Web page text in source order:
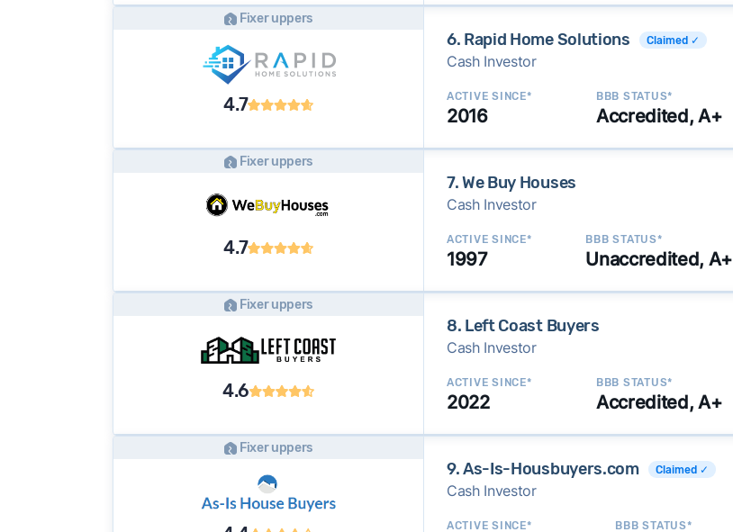
Fixer uppers
4.7
6. Rapid Home Solutions Claimed ✓
Cash Investor
ACTIVE SINCE*
2016
BBB STATUS*
Accredited, A+
Fixer uppers
4.7
7. We Buy Houses
Cash Investor
ACTIVE SINCE*
1997
BBB STATUS*
Unaccredited, A+
Fixer uppers
4.6
8. Left Coast Buyers
Cash Investor
ACTIVE SINCE*
2022
BBB STATUS*
Accredited, A+
Fixer uppers
9. As-Is-Housbuyers.com Claimed ✓
Cash Investor
ACTIVE SINCE* BBB STATUS*